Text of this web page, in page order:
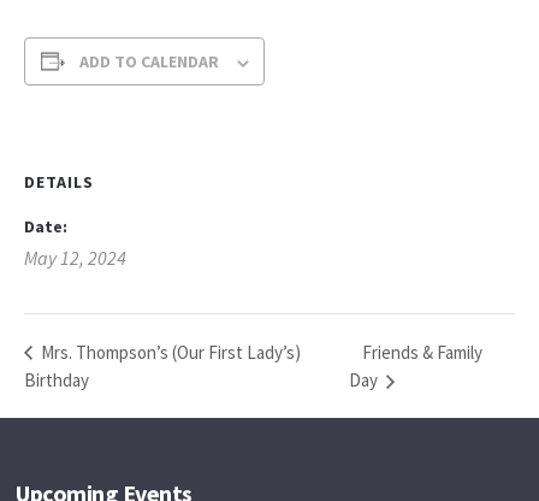
ADD TO CALENDAR
DETAILS
Date:
May 12, 2024
Mrs. Thompson’s (Our First Lady’s)
Birthday
Friends & Family
Day
Upcoming Events